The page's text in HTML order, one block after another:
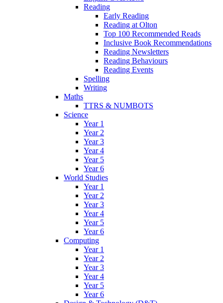
Reading
Early Reading
Reading at Olton
Top 100 Recommended Reads
Inclusive Book Recommendations
Reading Newsletters
Reading Behaviours
Reading Events
Spelling
Writing
Maths
TTRS & NUMBOTS
Science
Year 1
Year 2
Year 3
Year 4
Year 5
Year 6
World Studies
Year 1
Year 2
Year 3
Year 4
Year 5
Year 6
Computing
Year 1
Year 2
Year 3
Year 4
Year 5
Year 6